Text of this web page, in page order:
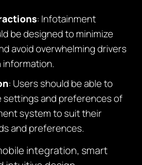
: Infotainment
be designed to minimize
avoid overwhelming drivers
: Users should be able to
settings and preferences of
system to suit their
and preferences.
integration, smart